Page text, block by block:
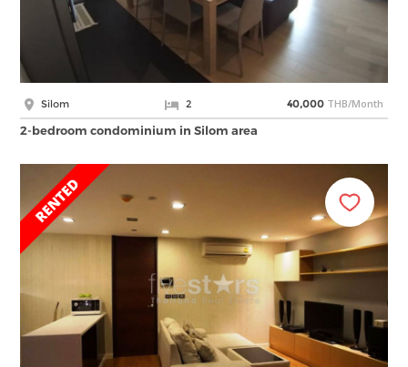
Silom 2 40,000 THB/Month
2-bedroom condominium in Silom area